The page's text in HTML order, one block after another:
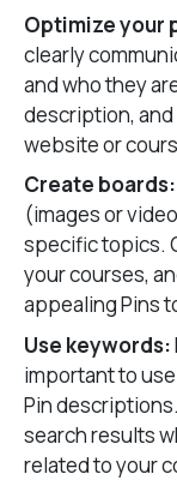
Optimize your
clearly
and who they
description, and
website or
Create boards:
(images or
specific topics.
your courses,
appealing Pins
Use keywords:
important to
Pin
search results
related to your